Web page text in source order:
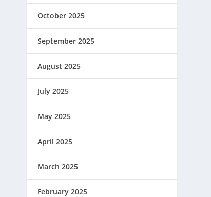
October 2025
September 2025
August 2025
July 2025
May 2025
April 2025
March 2025
February 2025